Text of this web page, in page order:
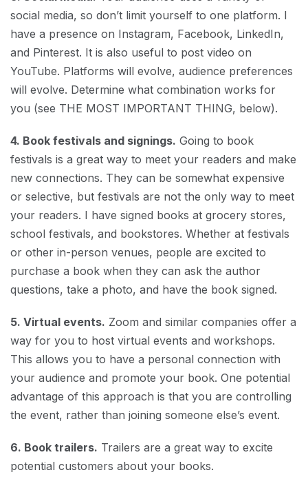
social media, so don’t limit yourself to one platform. I
have a presence on Instagram, Facebook, LinkedIn,
and Pinterest. It is also useful to post video on
YouTube. Platforms will evolve, audience preferences
will evolve. Determine what combination works for
you (see THE MOST IMPORTANT THING, below).
4. Book festivals and signings. Going to book
festivals is a great way to meet your readers and make
new connections. They can be somewhat expensive
or selective, but festivals are not the only way to meet
your readers. I have signed books at grocery stores,
school festivals, and bookstores. Whether at festivals
or other in-person venues, people are excited to
purchase a book when they can ask the author
questions, take a photo, and have the book signed.
5. Virtual events. Zoom and similar companies offer a
way for you to host virtual events and workshops.
This allows you to have a personal connection with
your audience and promote your book. One potential
advantage of this approach is that you are controlling
the event, rather than joining someone else’s event.
6. Book trailers. Trailers are a great way to excite
potential customers about your books.